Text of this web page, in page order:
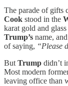
The parade of gifts
Cook stood in the
karat gold and
Trump’s name, and
of saying, “Please
ButTrump didn’t
Most modern
leaving office than